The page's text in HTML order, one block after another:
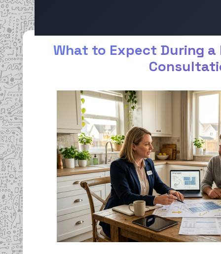
What to Expect During